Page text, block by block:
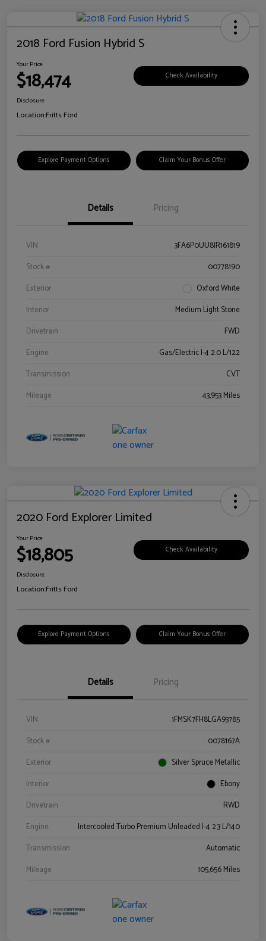
2018 Ford Fusion Hybrid S
Your Price
$18,474 Check Availability
Disclosure
Location:Fritts Ford
Explore Payment Options Claim Your Bonus Offer
Details Pricing
VIN
3FA6P0UU8JR161819
Stock #
00778190
Exterior
Oxford White
Interior
Medium Light Stone
Drivetrain
FWD
Engine
Gas/Electric I-4 2.0 L/122
Transmission
CVT
Mileage
43,953 Miles
2020 Ford Explorer Limited
Your Price
$18,805 Check Availability
Disclosure
Location:Fritts Ford
Explore Payment Options Claim Your Bonus Offer
Details Pricing
VIN
1FMSK7FH8LGA93785
Stock #
0078167A
Exterior
Silver Spruce Metallic
Interior
Ebony
Drivetrain
RWD
Engine
Intercooled Turbo Premium Unleaded I-4 2.3 L/140
Transmission
Automatic
Mileage
105,656 Miles